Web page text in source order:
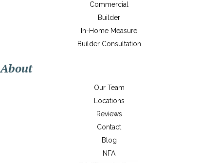
Commercial
Builder
In-Home Measure
Builder Consultation
About
Our Team
Locations
Reviews
Contact
Blog
NFA